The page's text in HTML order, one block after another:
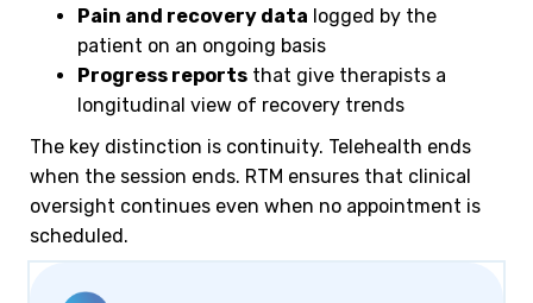
Pain and recovery data logged by the
patient on an ongoing basis
Progress reports that give therapists a
longitudinal view of recovery trends
The key distinction is continuity. Telehealth ends
when the session ends. RTM ensures that clinical
oversight continues even when no appointment is
scheduled.